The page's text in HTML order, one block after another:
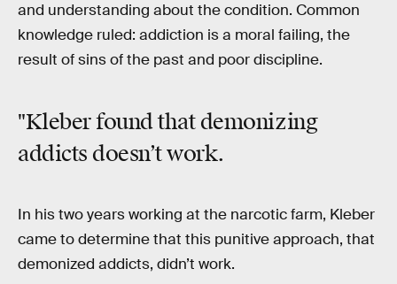
and understanding about the condition. Common
knowledge ruled: addiction is a moral failing, the
result of sins of the past and poor discipline.
"Kleber found that demonizing
addicts doesn’t work.
In his two years working at the narcotic farm, Kleber
came to determine that this punitive approach, that
demonized addicts, didn’t work.